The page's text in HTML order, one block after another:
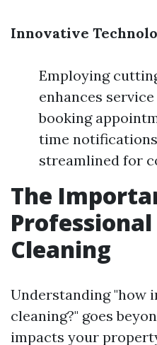
Innovative
Employing
enhances
booking
time
streamlined for
The
Cleaning
Understanding "how
cleaning?" goes
impacts your